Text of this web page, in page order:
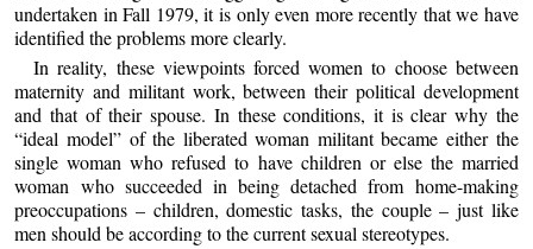
undertaken in Fall 1979, it is only even more recently that we have
identified the problems more clearly.
In reality, these viewpoints forced women to choose between
maternity and militant work, between their political development
and that of their spouse. In these conditions, it is clear why the
“ideal model” of the liberated woman militant became either the
single woman who refused to have children or else the married
woman who succeeded in being detached from home-making
preoccupations – children, domestic tasks, the couple – just like
men should be according to the current sexual stereotypes.